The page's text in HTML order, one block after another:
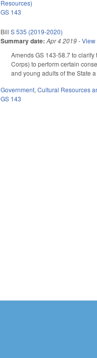
Resources)
GS 143
BillS 535 (2019-2020)
Summary date: Apr 4 2019-View
Amends GS 143-58.7 to
Corps) to perform certain
and young adults of the State
Government,Cultural Resources
GS 143